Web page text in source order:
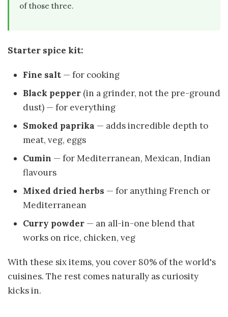
of those three.
Starter spice kit:
Fine salt — for cooking
Black pepper (in a grinder, not the pre-ground
dust) — for everything
Smoked paprika — adds incredible depth to
meat, veg, eggs
Cumin — for Mediterranean, Mexican, Indian
flavours
Mixed dried herbs — for anything French or
Mediterranean
Curry powder — an all-in-one blend that
works on rice, chicken, veg
With these six items, you cover 80% of the world's
cuisines. The rest comes naturally as curiosity
kicks in.